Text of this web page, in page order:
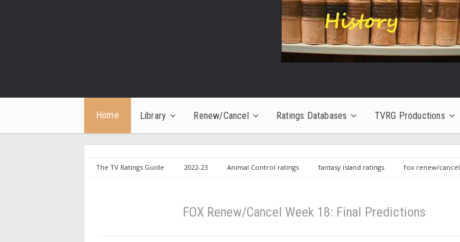
Home Library Renew/Cancel Ratings Databases TVRG Productions
The TV Ratings Guide 2022-23 Animal Control ratings fantasy island ratings fox renew/cancel
FOX Renew/Cancel Week 18: Final Predictions